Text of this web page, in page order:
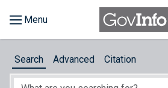
About
Search Advanced Citation